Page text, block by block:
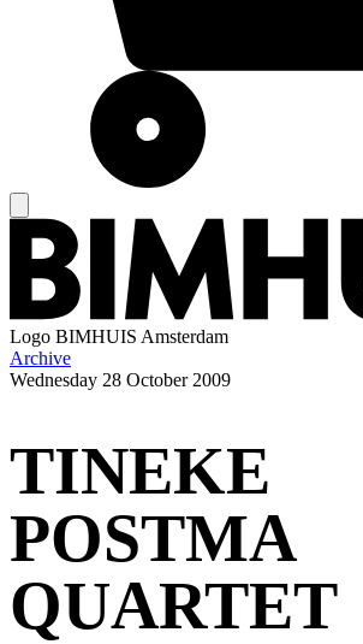
Logo BIMHUIS Amsterdam
Archive
Wednesday 28 October 2009
TINEKE
POSTMA
QUARTET